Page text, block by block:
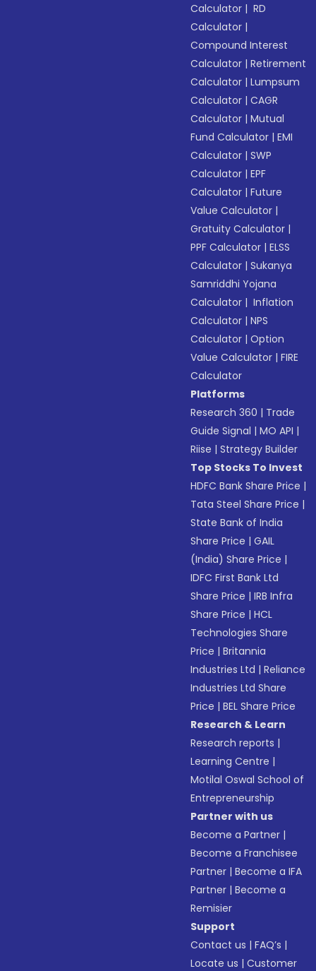
Calculator | RD
Calculator |
Compound Interest
Calculator |Retirement
Calculator |Lumpsum
Calculator |CAGR
Calculator |Mutual
Fund Calculator |EMI
Calculator |SWP
Calculator |EPF
Calculator |Future
Value Calculator |
Gratuity Calculator |
PPF Calculator |ELSS
Calculator |Sukanya
Samriddhi Yojana
Calculator | Inflation
Calculator |NPS
Calculator |Option
Value Calculator |FIRE
Calculator
Platforms
Research 360 | Trade
Guide Signal |MO API |
Riise |Strategy Builder
Top Stocks To Invest
HDFC Bank Share Price |
Tata Steel Share Price |
State Bank of India
Share Price |GAIL
(India) Share Price |
IDFC First Bank Ltd
Share Price |IRB Infra
Share Price |HCL
Technologies Share
Price |Britannia
Industries Ltd |Reliance
Industries Ltd Share
Price |BEL Share Price
Research & Learn
Research reports |
Learning Centre |
Motilal Oswal School of
Entrepreneurship
Partner with us
Become a Partner |
Become a Franchisee
Partner |Become a IFA
Partner |Become a
Remisier
Support
Contact us |FAQ’s |
Locate us |Customer